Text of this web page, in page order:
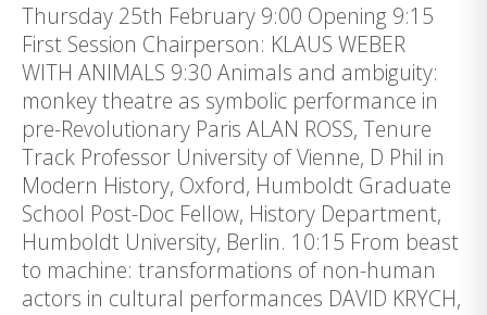
Thursday 25th February 9:00 Opening 9:15
First Session Chairperson: KLAUS WEBER
WITH ANIMALS 9:30 Animals and ambiguity:
monkey theatre as symbolic performance in
pre-Revolutionary Paris ALAN ROSS, Tenure
Track Professor University of Vienne, D Phil in
Modern History, Oxford, Humboldt Graduate
School Post-Doc Fellow, History Department,
Humboldt University, Berlin. 10:15 From beast
to machine: transformations of non-human
actors in cultural performances DAVID KRYCH,